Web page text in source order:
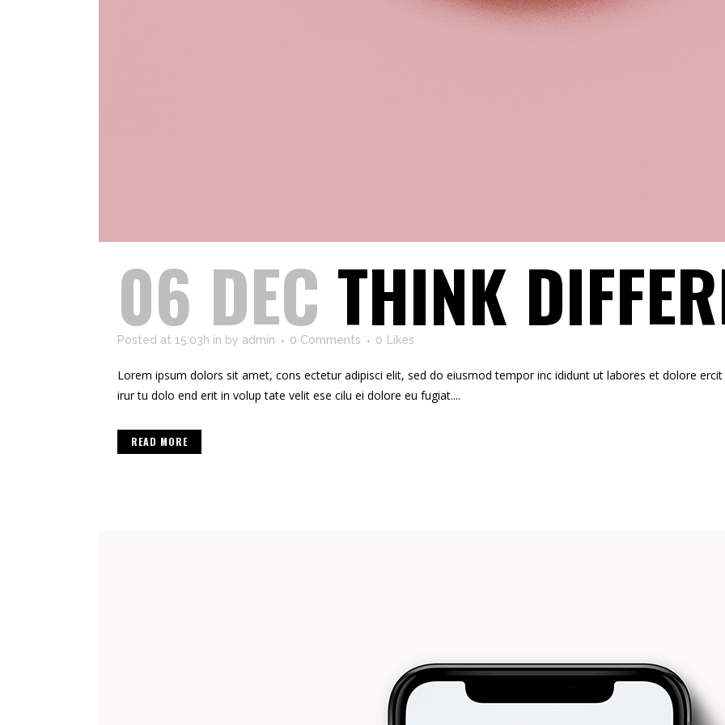
06 DEC THINK
Posted at 15:03h in by admin 0 Comments 0 Likes
Lorem ipsum dolors sit amet, cons ectetur adipisci elit, sed do eiusmod tempor inc ididunt ut labores et dolore
irur tu dolo end erit in volup tate velit ese cilu ei dolore eu fugiat....
READ MORE